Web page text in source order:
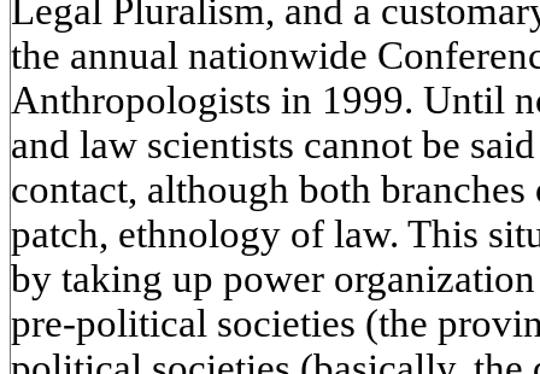
Legal Pluralism, and a
the annual nationwide
Anthropologists in 1999. Until
and law scientists cannot be
contact, although both
patch, ethnology of law. This
by taking up power
pre-political societies (the